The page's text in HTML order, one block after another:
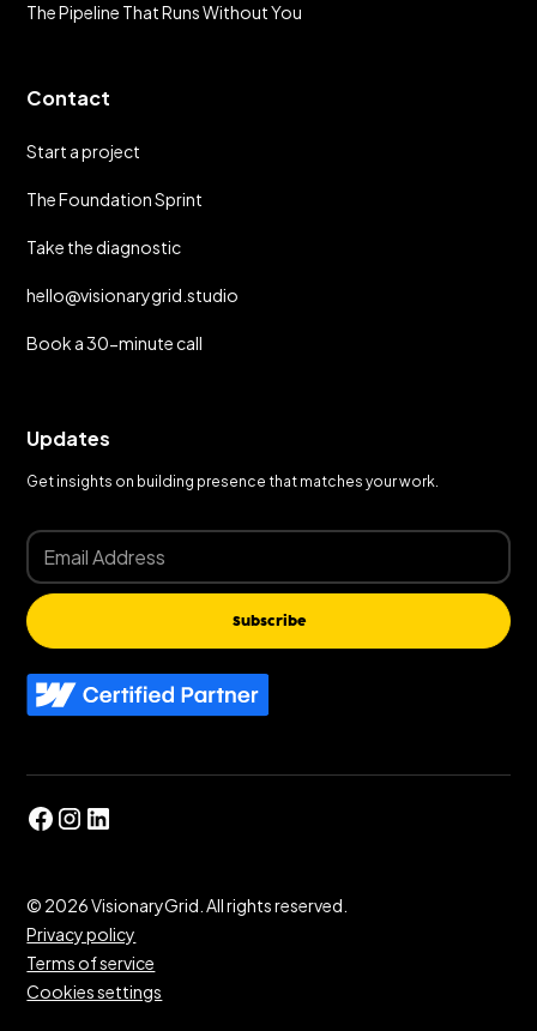
The Pipeline That Runs Without You
Contact
Start a project
The Foundation Sprint
Take the diagnostic
hello@visionarygrid.studio
Book a 30-minute call
Updates
Get insights on building presence that matches your work.
Subscribe
© 2026VisionaryGrid. All rights reserved.
Privacy policy
Terms of service
Cookies settings